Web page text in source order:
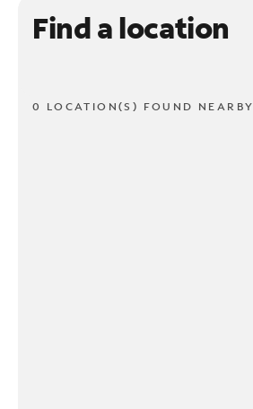
Find a location
0 LOCATION(S) FOUND NEARBY